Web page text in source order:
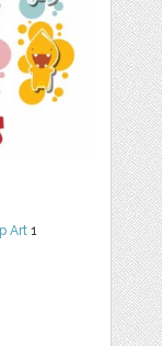
Art 1